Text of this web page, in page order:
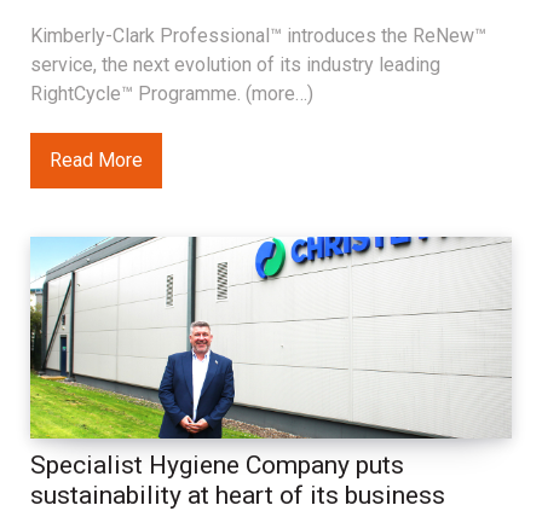
Kimberly-Clark Professional™ introduces the ReNew™
service, the next evolution of its industry leading
RightCycle™ Programme. (more…)
Read More
Specialist Hygiene Company puts
sustainability at heart of its business